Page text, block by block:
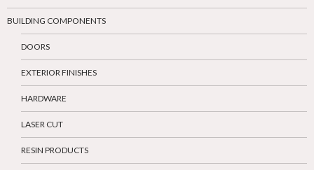
BUILDING COMPONENTS
DOORS
EXTERIOR FINISHES
HARDWARE
LASER CUT
RESIN PRODUCTS